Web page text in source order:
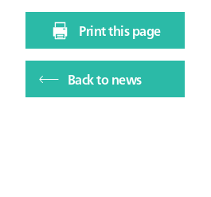
Print this page
Back to news